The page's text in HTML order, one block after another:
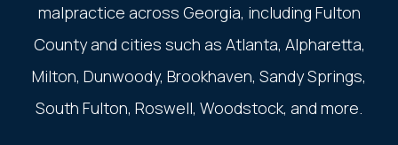
malpractice across Georgia, including Fulton
County and cities such as Atlanta, Alpharetta,
Milton, Dunwoody, Brookhaven, Sandy Springs,
South Fulton, Roswell, Woodstock, and more.